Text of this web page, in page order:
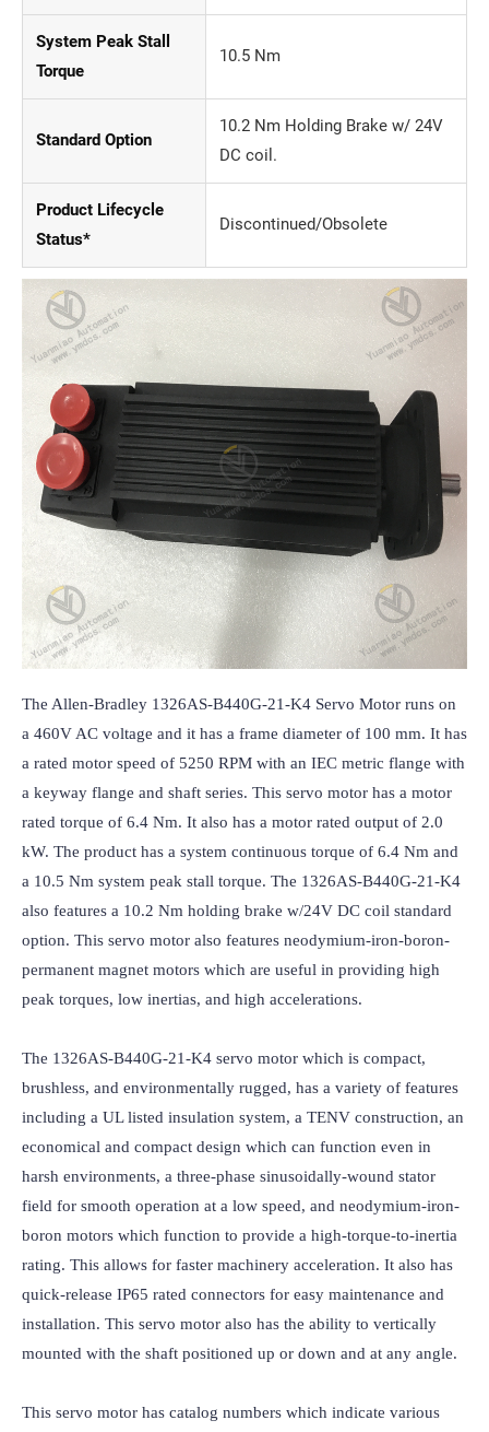
System Peak Stall
Torque
10.5 Nm
Standard Option
10.2 Nm Holding Brake w/ 24V
DC coil.
Product Lifecycle
Status*
Discontinued/Obsolete
The Allen-Bradley 1326AS-B440G-21-K4 Servo Motor runs on
a 460V AC voltage and it has a frame diameter of 100 mm. It has
a rated motor speed of 5250 RPM with an IEC metric flange with
a keyway flange and shaft series. This servo motor has a motor
rated torque of 6.4 Nm. It also has a motor rated output of 2.0
kW. The product has a system continuous torque of 6.4 Nm and
a 10.5 Nm system peak stall torque. The 1326AS-B440G-21-K4
also features a 10.2 Nm holding brake w/24V DC coil standard
option. This servo motor also features neodymium-iron-boron-
permanent magnet motors which are useful in providing high
peak torques, low inertias, and high accelerations.
The 1326AS-B440G-21-K4 servo motor which is compact,
brushless, and environmentally rugged, has a variety of features
including a UL listed insulation system, a TENV construction, an
economical and compact design which can function even in
harsh environments, a three-phase sinusoidally-wound stator
field for smooth operation at a low speed, and neodymium-iron-
boron motors which function to provide a high-torque-to-inertia
rating. This allows for faster machinery acceleration. It also has
quick-release IP65 rated connectors for easy maintenance and
installation. This servo motor also has the ability to vertically
mounted with the shaft positioned up or down and at any angle.
This servo motor has catalog numbers which indicate various